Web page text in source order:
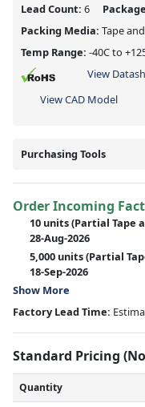
Lead Count: 6
Packing Media: Tape
Temp Range: -40C to
View
View CAD Model
Purchasing Tools
Order Incoming
10 units(Partial Tape
28-Aug-2026
5,000 units(Partial
18-Sep-2026
Show More
Factory Lead Time:
Standard Pricing
Quantity